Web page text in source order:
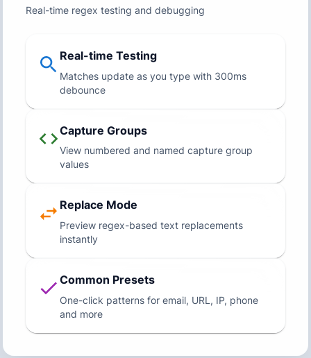
Real-time regex testing and debugging
Real-time Testing
Matches update as you type with 300ms
debounce
Capture Groups
View numbered and named capture group
values
Replace Mode
Preview regex-based text replacements
instantly
Common Presets
One-click patterns for email, URL, IP, phone
and more